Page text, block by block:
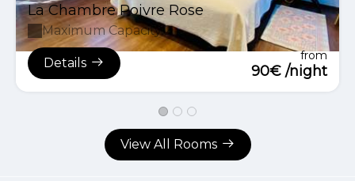
La Chambre Poivre Rose
Maximum Capacity:2
Details
from
90€ /night
View All Rooms